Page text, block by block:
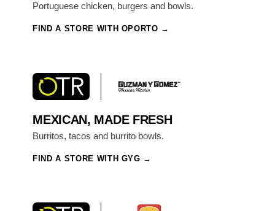
Portuguese chicken, burgers and bowls.
FIND A STORE WITH OPORTO
MEXICAN, MADE FRESH
Burritos, tacos and burrito bowls.
FIND A STORE WITH GYG